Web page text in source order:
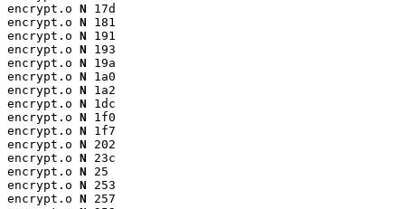
encrypt.o N 17d
encrypt.o N 181
encrypt.o N 191
encrypt.o N 193
encrypt.o N 19a
encrypt.o N 1a0
encrypt.o N 1a2
encrypt.o N 1dc
encrypt.o N 1f0
encrypt.o N 1f7
encrypt.o N 202
encrypt.o N 23c
encrypt.o N 25
encrypt.o N 253
encrypt.o N 257